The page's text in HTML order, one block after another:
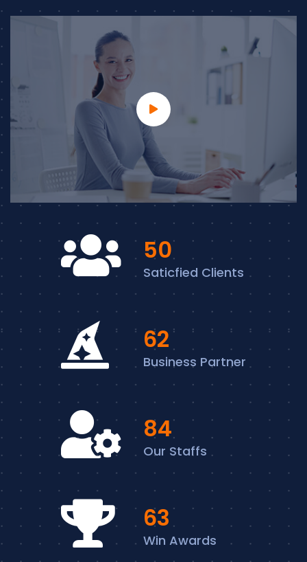
57
Saticfied Clients
74
Business Partner
102
Our Staffs
76
Win Awards